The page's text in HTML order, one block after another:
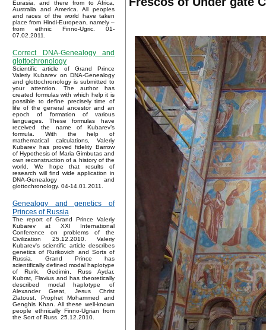
Eurasia, and there from to Africa,
Australia and America. All peoples
and races of the world have taken
place from Hindi-European, namely –
from ethnic Finno-Ugric. 01-
07.02.2011.
Correct DNA-Genealogy and
glottochronology
Scientific article of Grand Prince
Valeriy Kubarev on DNA-Genealogy
and glottochronology is submitted to
your attention. The author has
created formulas with which help it is
possible to define precisely time of
life of the general ancestor and an
epoch of formation of various
languages. These formulas have
received the name of Kubarev’s
formula. With the help of
mathematical calculations, Valeriy
Kubarev has proved fidelity Barrow
of Hypothesis of Maria Gimbutas and
own reconstruction of a history of the
world. We hope that results of
research will find wide application in
DNA-Genealogy and
glottochronology. 04-14.01.2011.
Genealogy and genetics of
Princes of Russia
The report of Grand Prince Valeriy
Kubarev at XXI International
Conference on problems of the
Civilization 25.12.2010. Valeriy
Kubarev's scientific article describes
genetics of Rurikovich and Sorts of
Russia. Grand Prince has
scientifically defined modal haplotype
of Rurik, Gedimin, Russ Aydar,
Kubrat, Flavius and has theoretically
described modal haplotype of
Alexander Great, Jesus Christ
Zlatoust, Prophet Mohammed and
Genghis Khan. All these well-known
people ethnically Finno-Ugrian from
the Sort of Russ. 25.12.2010.